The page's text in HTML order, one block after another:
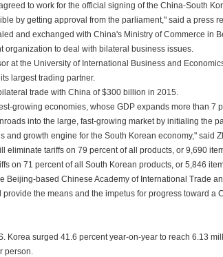
to work for the official signing of the China-South
by getting approval from the parliament," said a press
and exchanged with China's Ministry of Commerce in
organization to deal with bilateral business issues.
at the University of International Business and
largest trading partner.
trade with China of $300 billion in 2015.
growing economies, whose GDP expands more than
into the large, fast-growing market by initialing the
and growth engine for the South Korean economy," said
eliminate tariffs on 79 percent of all products, or 9,690
on 71 percent of all South Korean products, or 5,846
Beijing-based Chinese Academy of International Trade
provide the means and the impetus for progress toward
Korea surged 41.6 percent year-on-year to reach 6.13
person.